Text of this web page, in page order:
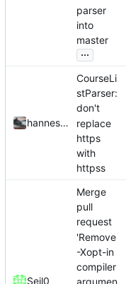
parser
into
master
...
hannesbraun
CourseLi
stParser:
don't
replace
https
with
httpss
Seil0
Merge
pull
request
'Remove
-Xopt-in
compiler